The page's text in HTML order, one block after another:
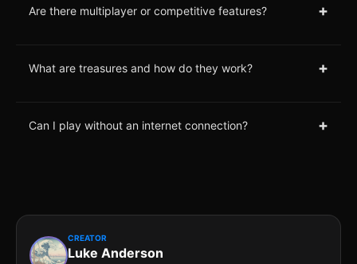
Are there multiplayer or competitive features? +
What are treasures and how do they work? +
Can I play without an internet connection? +
CREATOR
Luke Anderson